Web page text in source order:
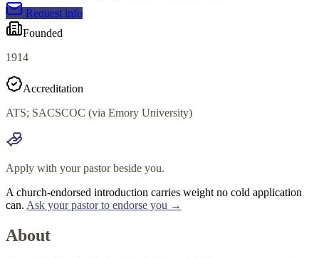
Request info
Founded
1914
Accreditation
ATS; SACSCOC (via Emory University)
Apply with your pastor beside you.
A church-endorsed introduction carries weight no cold application
can. Ask your pastor to endorse you →
About